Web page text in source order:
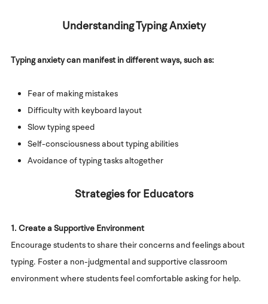
Understanding Typing Anxiety
Typing anxiety can manifest in different ways, such as:
Fear of making mistakes
Difficulty with keyboard layout
Slow typing speed
Self-consciousness about typing abilities
Avoidance of typing tasks altogether
Strategies for Educators
1. Create a Supportive Environment
Encourage students to share their concerns and feelings about
typing. Foster a non-judgmental and supportive classroom
environment where students feel comfortable asking for help.